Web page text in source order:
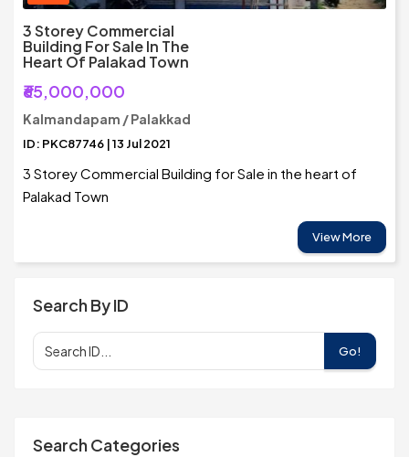
3 Storey Commercial
Building For Sale In The
Heart Of Palakad Town
₹65,000,000
Kalmandapam / Palakkad
ID: PKC87746 | 13 Jul 2021
3 Storey Commercial Building for Sale in the heart of
Palakad Town
View More
Search By ID
Go!
Search Categories